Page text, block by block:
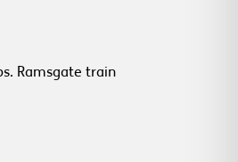
Ramsgate train